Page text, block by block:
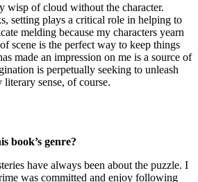
wisp of cloud without the character.
setting plays a critical role in helping to
melding because my characters yearn
scene is the perfect way to keep things
made an impression on me is a source of
is perpetually seeking to unleash
sense, of course.
book’s genre?
have always been about the puzzle. I
was committed and enjoy following